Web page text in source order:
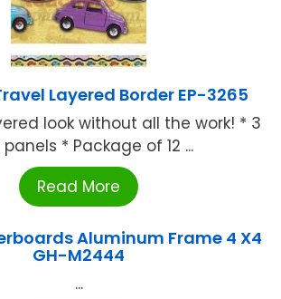
Travel Layered Border EP-3265
look without all the work! * 3
panels * Package of 12 ...
Read More
Aluminum Frame 4 X4
GH-M2444
...